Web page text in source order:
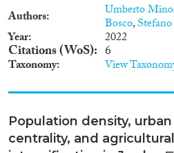
Authors Umberto
Bosco,
Year 2022
Citations (WoS) 6
Taxonomy View
Population density, urban
centrality, and agricultural